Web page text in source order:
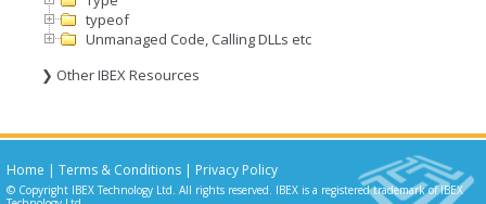
typeof
Unmanaged Code, Calling DLLs etc
❯ Other IBEX Resources
Home | Terms & Conditions | Privacy Policy
© Copyright IBEX Technology Ltd. All rights reserved. IBEX is a registered trademark of IBEX